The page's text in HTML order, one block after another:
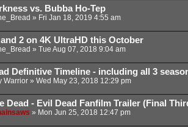
vs. Bubba Ho-Tep
» Fri Jan 18, 2019 4:55 am
and 2 on 4K UltraHD this October
» Tue Aug 07, 2018 9:04 am
Definitive Timeline - including all 3
Warrior» Wed May 23, 2018 12:29 pm
Dead - Evil Dead Fanfilm Trailer (Final
» Mon Jun 25, 2018 12:47 pm